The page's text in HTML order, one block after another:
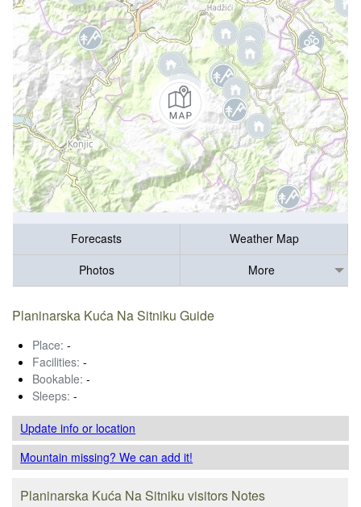
Forecasts
Weather Map
Photos
More
Planinarska Kuća Na Sitniku Guide
Place: -
Facilities: -
Bookable: -
Sleeps: -
Update infoor location
Mountain missing? We can add it!
Planinarska Kuća Na Sitniku visitors Notes